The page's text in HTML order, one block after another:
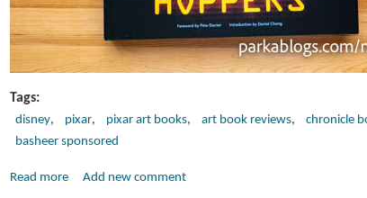
Tags
disney pixar pixar art books art book reviews
chronicle
basheer sponsored
Read moreaboutAdd new comment